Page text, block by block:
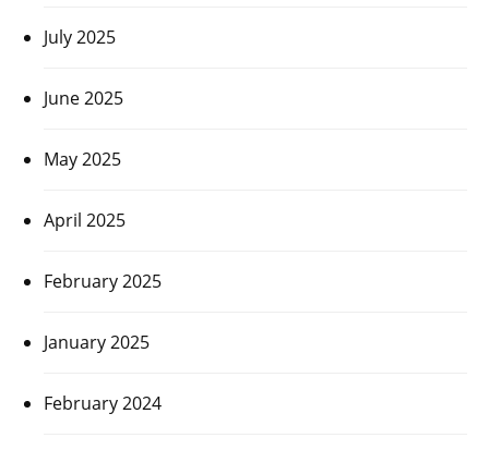
July 2025
June 2025
May 2025
April 2025
February 2025
January 2025
February 2024